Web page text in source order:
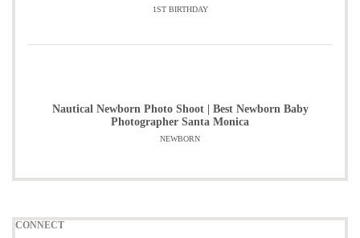
1ST BIRTHDAY
Nautical Newborn Photo Shoot | Best Newborn Baby
Photographer Santa Monica
NEWBORN
CONNECT